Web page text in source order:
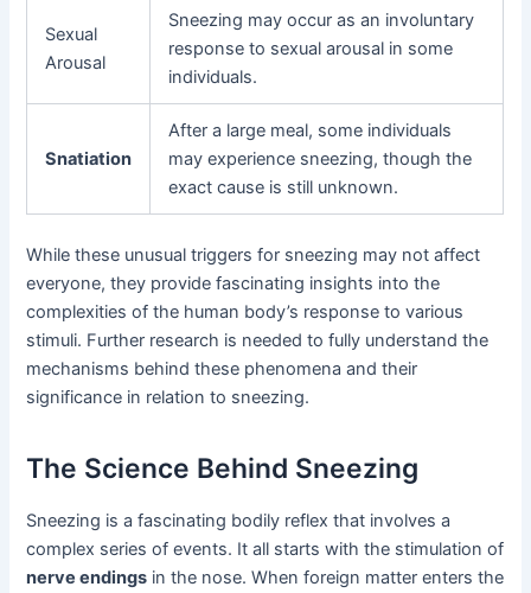
Sexual
Arousal
Sneezing may occur as an involuntary
response to sexual arousal in some
individuals.
Snatiation
After a large meal, some individuals
may experience sneezing, though the
exact cause is still unknown.
While these unusual triggers for sneezing may not affect
everyone, they provide fascinating insights into the
complexities of the human body’s response to various
stimuli. Further research is needed to fully understand the
mechanisms behind these phenomena and their
significance in relation to sneezing.
The Science Behind Sneezing
Sneezing is a fascinating bodily reflex that involves a
complex series of events. It all starts with the stimulation of
nerve endings in the nose. When foreign matter enters the